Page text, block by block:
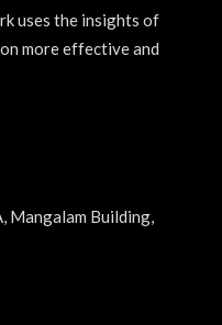
uses the insights of
more effective and
Mangalam Building,